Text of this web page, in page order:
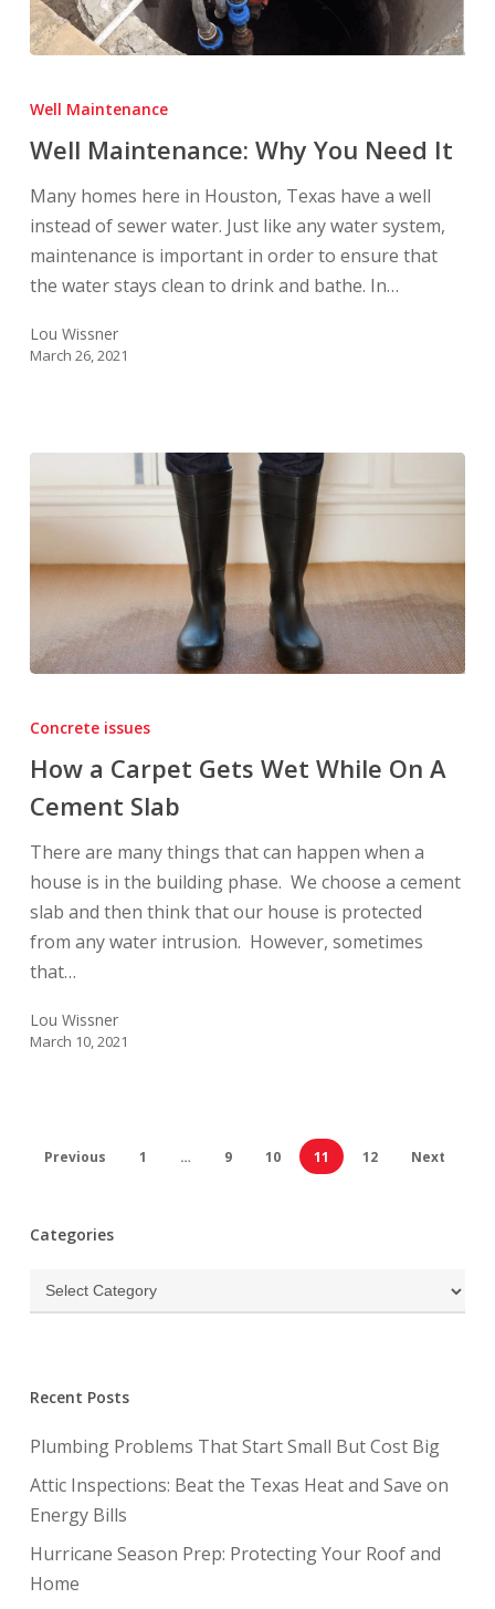
Maintenance:
You
Need
It
Well Maintenance
Well Maintenance: Why You Need It
Many homes here in Houston, Texas have a well
instead of sewer water. Just like any water system,
maintenance is important in order to ensure that
the water stays clean to drink and bathe. In…
Lou Wissner
March 26, 2021
a
Gets
Wet
On
A
Cement
Slab
Concrete issues
How a Carpet Gets Wet While On A
Cement Slab
There are many things that can happen when a
house is in the building phase. We choose a cement
slab and then think that our house is protected
from any water intrusion. However, sometimes
that…
Lou Wissner
March 10, 2021
Previous 1 … 9 10 11 12 Next
Categories
Categories
Recent Posts
Plumbing Problems That Start Small But Cost Big
Attic Inspections: Beat the Texas Heat and Save on
Energy Bills
Hurricane Season Prep: Protecting Your Roof and
Home